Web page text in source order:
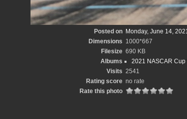
Posted on
Monday, June 14,
Dimensions 1000*667
Filesize 690 KB
Albums
2021 NASCAR Cup
Visits 2541
Rating score no rate
Rate this photo